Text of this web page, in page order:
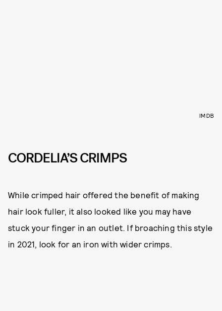
IMDB
CORDELIA’S CRIMPS
While crimped hair offered the benefit of making
hair look fuller, it also looked like you may have
stuck your finger in an outlet. If broaching this style
in 2021, look for an iron with wider crimps.